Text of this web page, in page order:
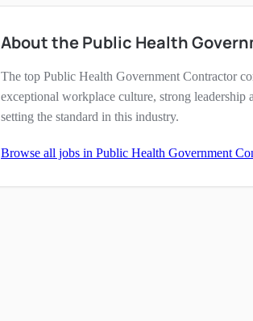
About the Public Health
The top Public Health Government Contractor
exceptional workplace culture, strong
setting the standard in this industry.
Browse all jobs in Public Health Government